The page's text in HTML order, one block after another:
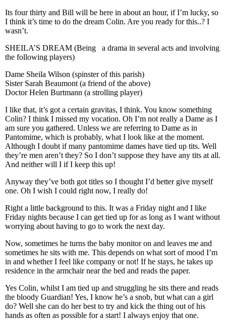
Its four thirty and Bill will be here in about an hour, if I’m lucky, so
I think it’s time to do the dream Colin. Are you ready for this..? I
wasn’t.
SHEILA’S DREAM (Being a drama in several acts and involving
the following players)
Dame Sheila Wilson (spinster of this parish)
Sister Sarah Beaumont (a friend of the above)
Doctor Helen Burtmann (a strolling player)
I like that, it’s got a certain gravitas, I think. You know something
Colin? I think I missed my vocation. Oh I’m not really a Dame as I
am sure you gathered. Unless we are referring to Dame as in
Pantomime, which is probably, what I look like at the moment.
Although I doubt if many pantomime dames have tied up tits. Well
they’re men aren’t they? So I don’t suppose they have any tits at all.
And neither will I if I keep this up!
Anyway they’ve both got titles so I thought I’d better give myself
one. Oh I wish I could right now, I really do!
Right a little background to this. It was a Friday night and I like
Friday nights because I can get tied up for as long as I want without
worrying about having to go to work the next day.
Now, sometimes he turns the baby monitor on and leaves me and
sometimes he sits with me. This depends on what sort of mood I’m
in and whether I feel like company or not! If he stays, he takes up
residence in the armchair near the bed and reads the paper.
Yes Colin, whilst I am tied up and struggling he sits there and reads
the bloody Guardian! Yes, I know he’s a snob, but what can a girl
do? Well she can do her best to try and kick the thing out of his
hands as often as possible for a start! I always enjoy that one.